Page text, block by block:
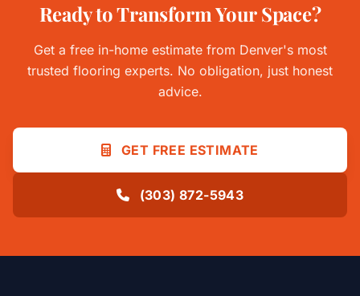
Ready to Transform Your Space?
Get a free in-home estimate from Denver's most
trusted flooring experts. No obligation, just honest
advice.
GET FREE ESTIMATE
(303) 872-5943